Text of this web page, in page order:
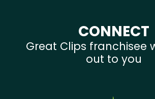
CONNECT
Great Clips franchisee
out to you